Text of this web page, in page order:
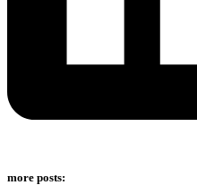
more posts: